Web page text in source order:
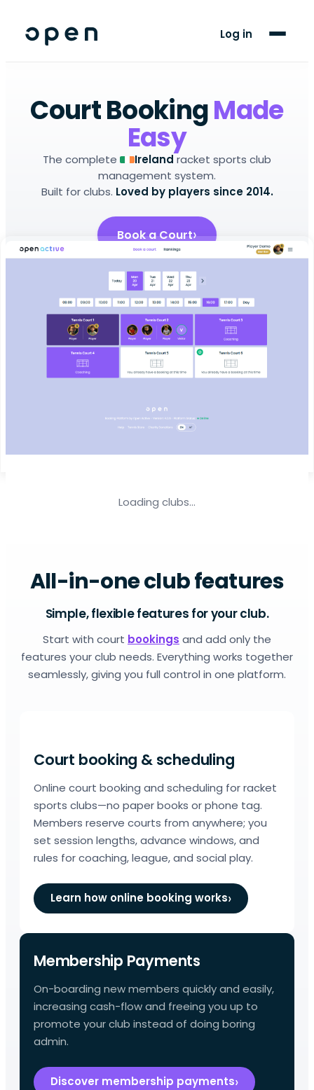
Log in
For Players
GA
Court BookingMade
Easy
The complete Ireland racket sports club
management system.
Built for clubs. Loved by players since 2014.
Book a Court
Setup Your Club
Android app iOS app
Loading clubs...
All-in-one club features
Simple, flexible features for your club.
Start with court bookings and add only the
features your club needs. Everything works together
seamlessly, giving you full control in one platform.
Court booking & scheduling
Online court booking and scheduling for racket
sports clubs—no paper books or phone tag.
Members reserve courts from anywhere; you
set session lengths, advance windows, and
rules for coaching, league, and social play.
Learn how online booking works
Membership Payments
On-boarding new members quickly and easily,
increasing cash-flow and freeing you up to
promote your club instead of doing boring
admin.
Discover membership payments